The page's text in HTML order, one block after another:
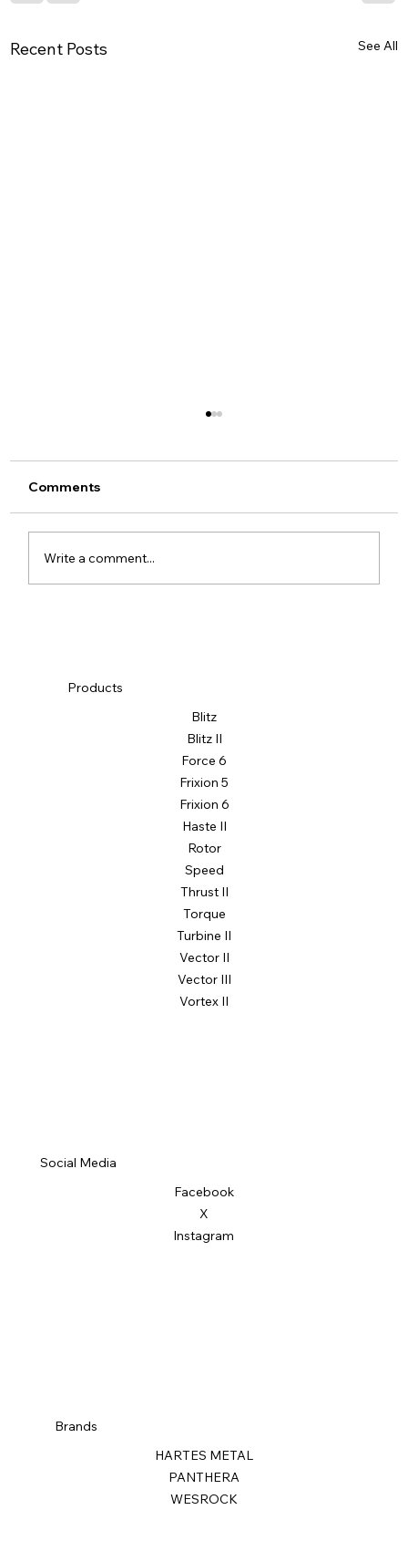
Recent Posts See All
Comments
Write a comment...
Products
Blitz
Blitz II
Force 6
Frixion 5
Frixion 6
Haste II
Rotor
Speed
Thrust II
Torque
Turbine II
Vector II
Vector III
Vortex II
Social Media
Facebook
X
Instagram
Brands
HARTES METAL
PANTHERA
WESROCK